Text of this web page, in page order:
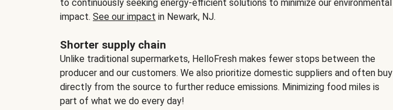
to continuously seeking energy-efficient solutions to minimize our environmental
impact. See our impact in Newark, NJ.
Shorter supply chain
Unlike traditional supermarkets, HelloFresh makes fewer stops between the
producer and our customers. We also prioritize domestic suppliers and often buy
directly from the source to further reduce emissions. Minimizing food miles is
part of what we do every day!